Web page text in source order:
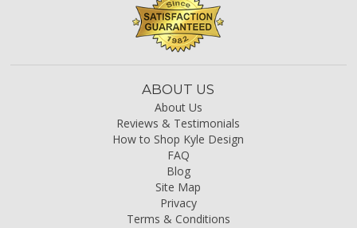
ABOUT US
About Us
Reviews & Testimonials
How to Shop Kyle Design
FAQ
Blog
Site Map
Privacy
Terms & Conditions